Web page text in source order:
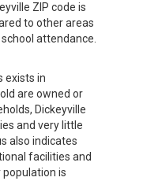
ZIP code is
to other areas
attendance.
exists in
are owned or
Dickeyville
and very little
also indicates
facilities and
population is